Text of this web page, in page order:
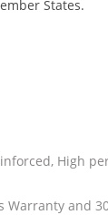
States.
High
Warranty and